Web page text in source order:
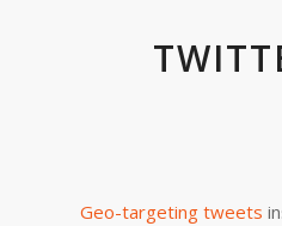
Geo-targeting tweets